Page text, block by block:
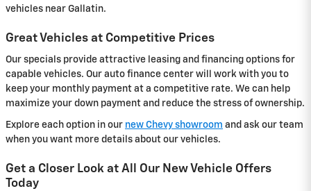
vehicles near Gallatin.
Great Vehicles at Competitive Prices
Our specials provide attractive leasing and financing options for
capable vehicles. Our auto finance center will work with you to
keep your monthly payment at a competitive rate. We can help
maximize your down payment and reduce the stress of ownership.
Explore each option in our new Chevy showroom and ask our team
when you want more details about our vehicles.
Get a Closer Look at All Our New Vehicle Offers
Today